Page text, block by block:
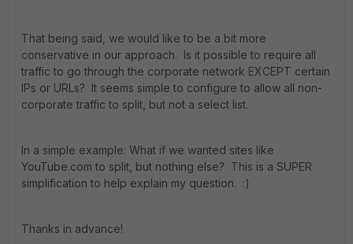
That being said, we would like to be a bit more
conservative in our approach. Is it possible to require all
traffic to go through the corporate network EXCEPT certain
IPs or URLs? It seems simple to configure to allow all non-
corporate traffic to split, but not a select list.
In a simple example: What if we wanted sites like
YouTube.com to split, but nothing else? This is a SUPER
simplification to help explain my question. :)
Thanks in advance!